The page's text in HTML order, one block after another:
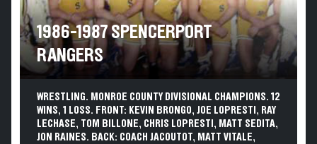
1986-1987 SPENCERPORT
RANGERS
WRESTLING. MONROE COUNTY DIVISIONAL CHAMPIONS. 12
WINS, 1 LOSS. FRONT: KEVIN BRONGO, JOE LOPRESTI, RAY
LECHASE, TOM BILLONE, CHRIS LOPRESTI, MATT SEDITA,
JON RAINES. BACK: COACH JACOUTOT, MATT VITALE,